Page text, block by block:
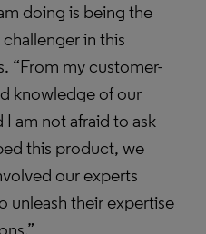
doing is being the
in this
“From my customer-
knowledge of our
am not afraid to ask
this product, we
our experts
unleash their expertise